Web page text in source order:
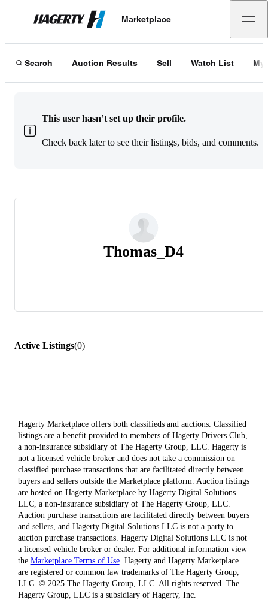
Hagerty
Marketplace
Search Auction Results Sell Watch List My
This user hasn’t set up their profile.
Check back later to see their listings, bids, and comments.
Thomas_D4
Active Listings(0)
Hagerty Marketplace offers both classifieds and auctions. Classified
listings are a benefit provided to members of Hagerty Drivers Club,
a non-insurance subsidiary of The Hagerty Group, LLC. Hagerty is
not a licensed vehicle broker and does not take a commission on
classified purchase transactions that are facilitated directly between
buyers and sellers outside the Marketplace platform. Auction listings
are hosted on Hagerty Marketplace by Hagerty Digital Solutions
LLC, a non-insurance subsidiary of The Hagerty Group, LLC.
Auction purchase transactions are facilitated directly between buyers
and sellers, and Hagerty Digital Solutions LLC is not a party to
auction purchase transactions. Hagerty Digital Solutions LLC is not
a licensed vehicle broker or dealer. For additional information view
the Marketplace Terms of Use. Hagerty and Hagerty Marketplace
are registered or common law trademarks of The Hagerty Group,
LLC. © 2025 The Hagerty Group, LLC. All rights reserved. The
Hagerty Group, LLC is a subsidiary of Hagerty, Inc.